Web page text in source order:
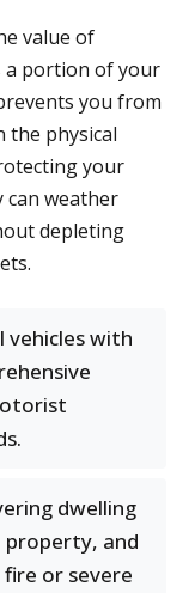
value of
a portion of your
you from
the physical
your
weather
depleting
vehicles with
dwelling
property, and
or severe